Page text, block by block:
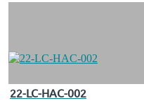
22-LC-HAC-002